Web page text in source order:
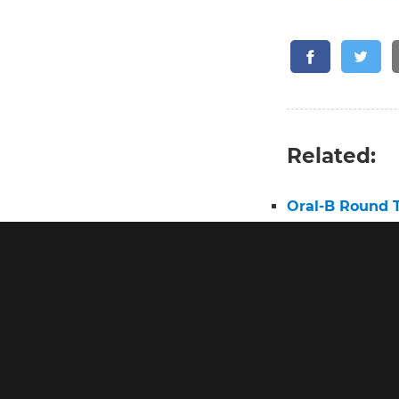
Related:
Oral-B Round